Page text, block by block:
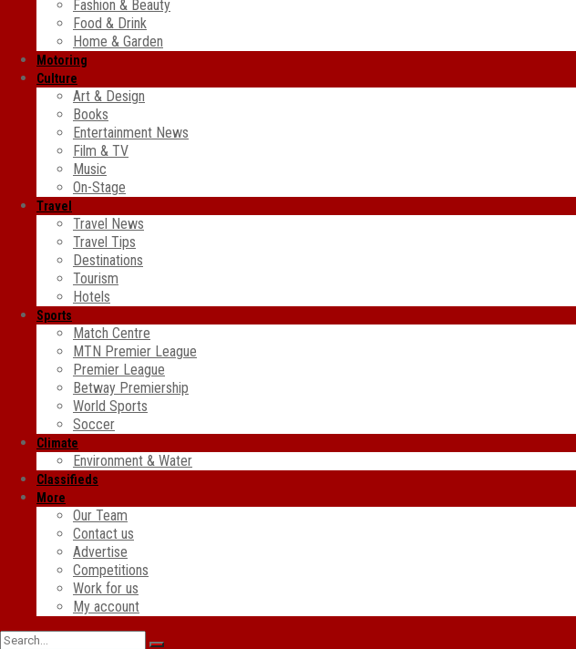
Fashion & Beauty
Food & Drink
Home & Garden
Motoring
Culture
Art & Design
Books
Entertainment News
Film & TV
Music
On-Stage
Travel
Travel News
Travel Tips
Destinations
Tourism
Hotels
Sports
Match Centre
MTN Premier League
Premier League
Betway Premiership
World Sports
Soccer
Climate
Environment & Water
Classifieds
More
Our Team
Contact us
Advertise
Competitions
Work for us
My account